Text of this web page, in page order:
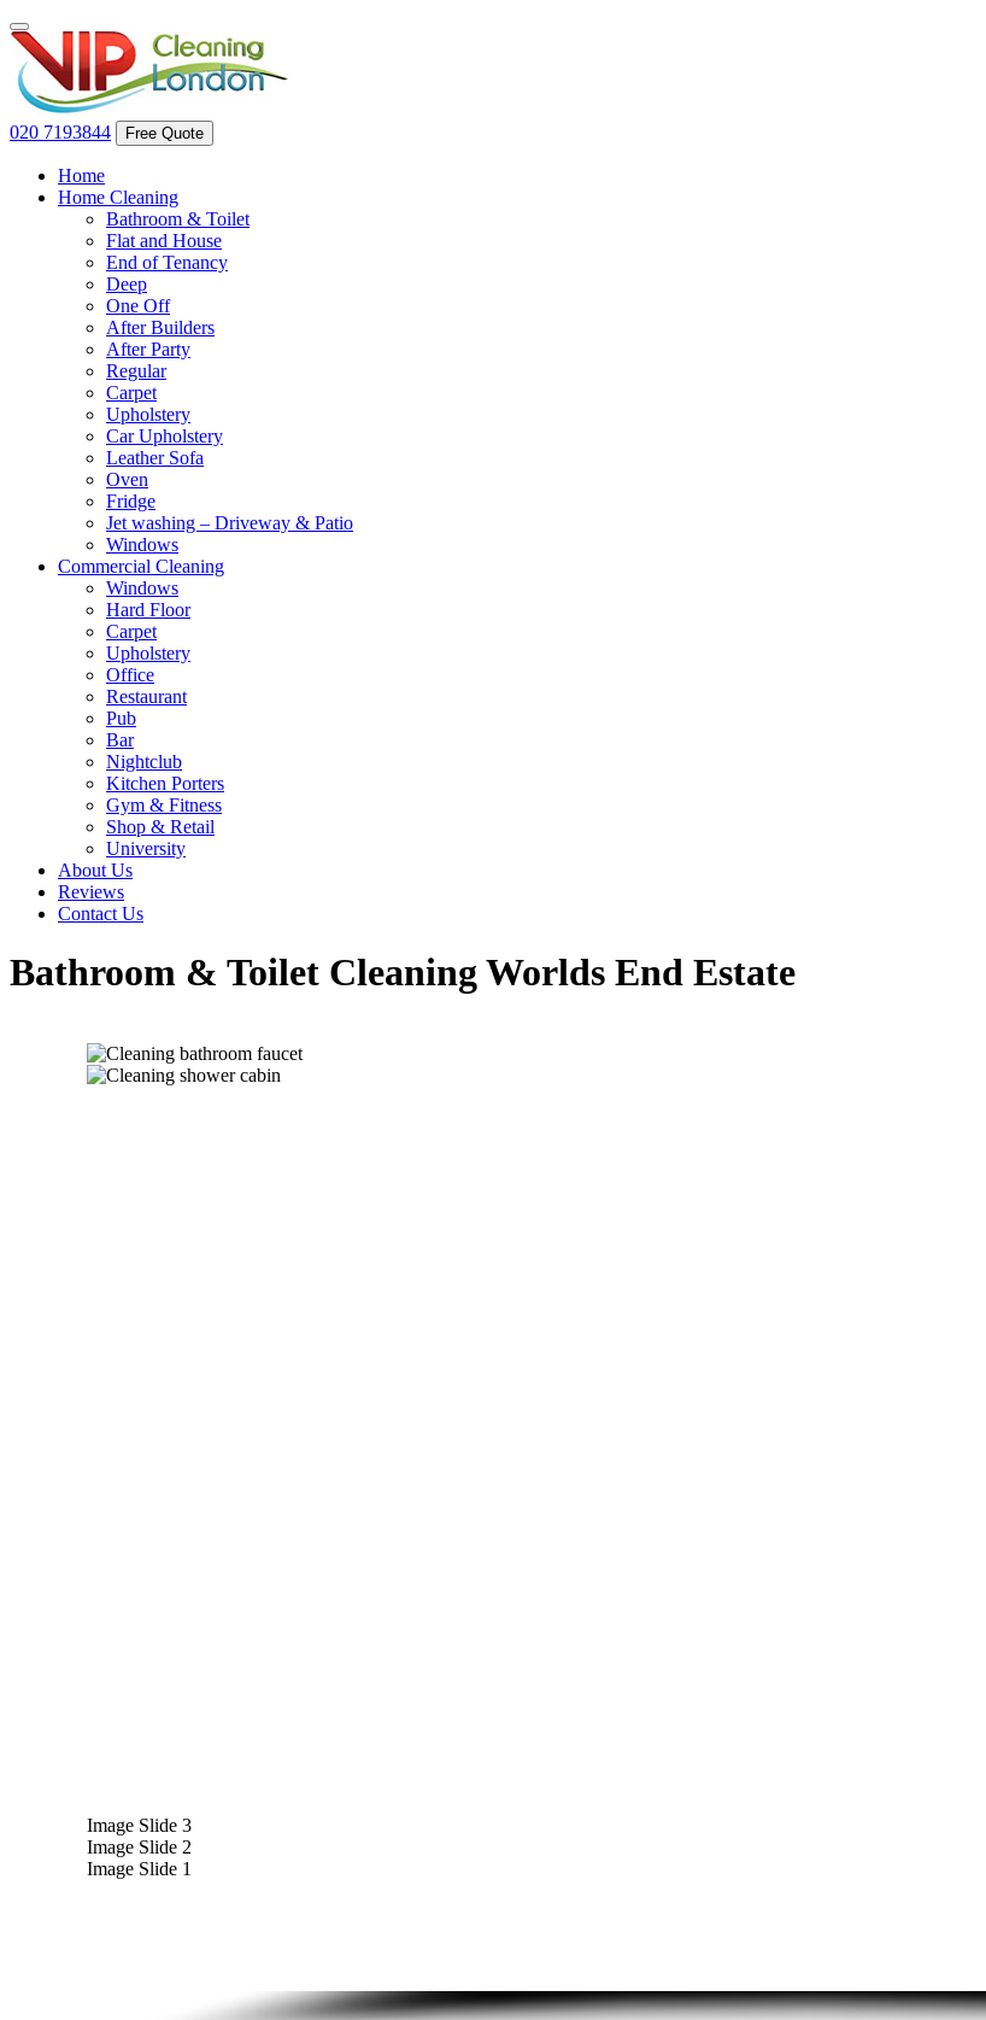
020 7193844 Free Quote
Home
Home Cleaning
Bathroom & Toilet
Flat and House
End of Tenancy
Deep
One Off
After Builders
After Party
Regular
Carpet
Upholstery
Car Upholstery
Leather Sofa
Oven
Fridge
Jet washing – Driveway & Patio
Windows
Commercial Cleaning
Windows
Hard Floor
Carpet
Upholstery
Office
Restaurant
Pub
Bar
Nightclub
Kitchen Porters
Gym & Fitness
Shop & Retail
University
About Us
Reviews
Contact Us
Bathroom & Toilet Cleaning Worlds End Estate
Image Slide 3
Image Slide 2
Image Slide 1